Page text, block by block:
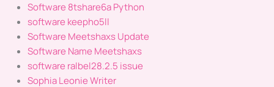
Software 8tshare6a Python
software keepho5ll
Software Meetshaxs Update
Software Name Meetshaxs
software ralbel28.2.5 issue
Sophia Leonie Writer